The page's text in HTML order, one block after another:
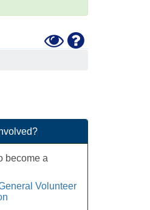
Toggle
High
Help
become a
Volunteer